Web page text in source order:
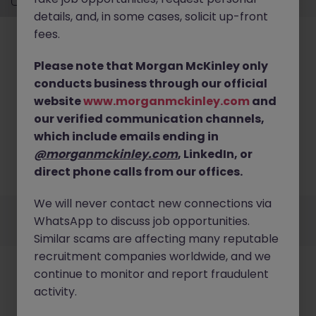
No results found
Sorry, we don’t have any current Distribution,
Transport & Logistics job openings in meath. Try
broadening your search criteria or explore similar
opportunities.Browse Jobs
EmployersJobsResourcesAboutLegalManage your cookies
©2026Morgan McKinley
details, and, in some cases, solicit up-front
fees.
Please note that Morgan McKinley only
conducts business through our official
websitewww.morganmckinley.com and
our verified communication channels,
which include emails ending in
@morganmckinley.com, LinkedIn, or
direct phone calls from our offices.
We will never contact new connections via
WhatsApp to discuss job opportunities.
Similar scams are affecting many reputable
recruitment companies worldwide, and we
continue to monitor and report fraudulent
activity.